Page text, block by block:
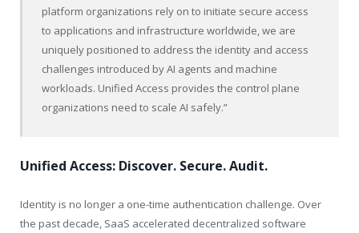
platform organizations rely on to initiate secure access
to applications and infrastructure worldwide, we are
uniquely positioned to address the identity and access
challenges introduced by AI agents and machine
workloads. Unified Access provides the control plane
organizations need to scale AI safely.”
Unified Access: Discover. Secure. Audit.
Identity is no longer a one-time authentication challenge. Over
the past decade, SaaS accelerated decentralized software